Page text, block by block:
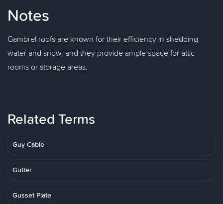
Notes
Gambrel roofs are known for their efficiency in shedding
water and snow, and they provide ample space for attic
rooms or storage areas.
Related Terms
Guy Cable
Gutter
Gusset Plate